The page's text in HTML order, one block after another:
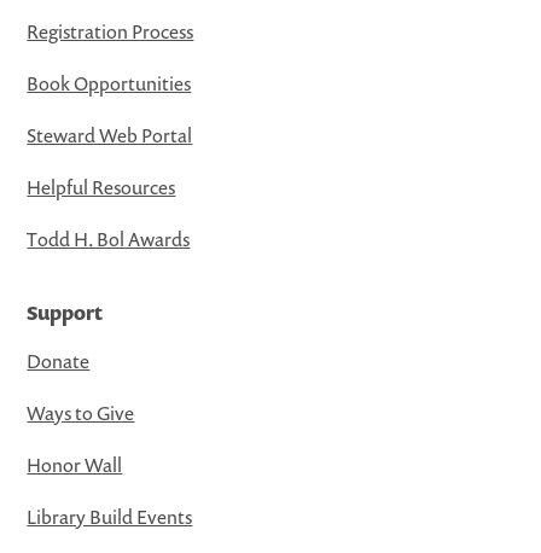
Registration Process
Book Opportunities
Steward Web Portal
Helpful Resources
Todd H. Bol Awards
Support
Donate
Ways to Give
Honor Wall
Library Build Events